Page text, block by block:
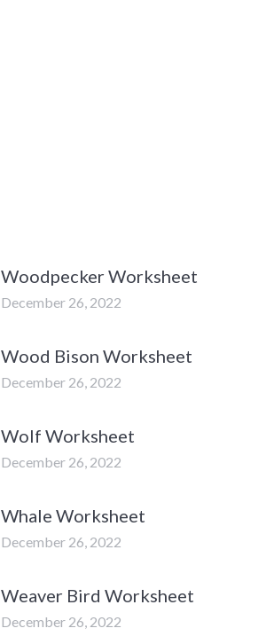
Woodpecker Worksheet
December 26, 2022
Wood Bison Worksheet
December 26, 2022
Wolf Worksheet
December 26, 2022
Whale Worksheet
December 26, 2022
Weaver Bird Worksheet
December 26, 2022